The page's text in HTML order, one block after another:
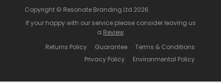
Copyright © Resonate Branding Ltd 2026
If your happy with our service please consider leaving us
a Review
Returns Policy
Guarantee
Terms & Conditions
Privacy Policy
Environmental Policy